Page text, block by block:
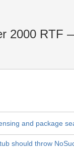
2000 RTF
and package
should throw